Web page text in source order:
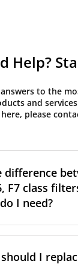
Help?
answers to the
and
please
difference
F7 class
I need?
can capture. In
I